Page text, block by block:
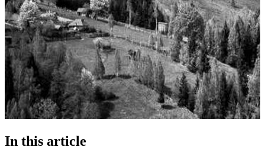
In this article